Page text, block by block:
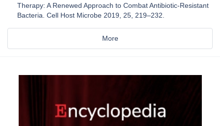
Therapy: A Renewed Approach to Combat Antibiotic-Resistant
Bacteria. Cell Host Microbe 2019, 25, 219–232.
More